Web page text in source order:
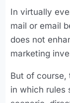
In virtually
mail or email
does not
marketing
But of course,
in which rules